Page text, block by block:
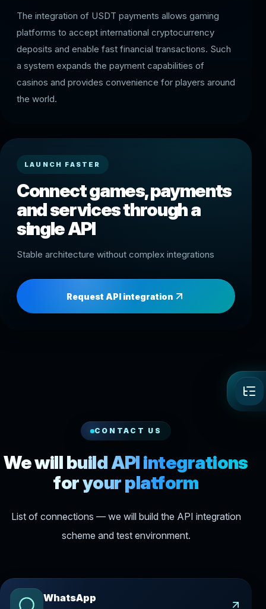
The integration of USDT payments allows gaming
platforms to accept international cryptocurrency
deposits and enable fast financial transactions. Such
a system expands the payment capabilities of
casinos and provides convenience for players around
the world.
LAUNCH FASTER
Connect games, payments
and services through a
single API
Stable architecture without complex integrations
Request API integration
CONTACT US
We will build API integrations
for your platform
List of connections — we will build the API integration
scheme and test environment.
WhatsApp